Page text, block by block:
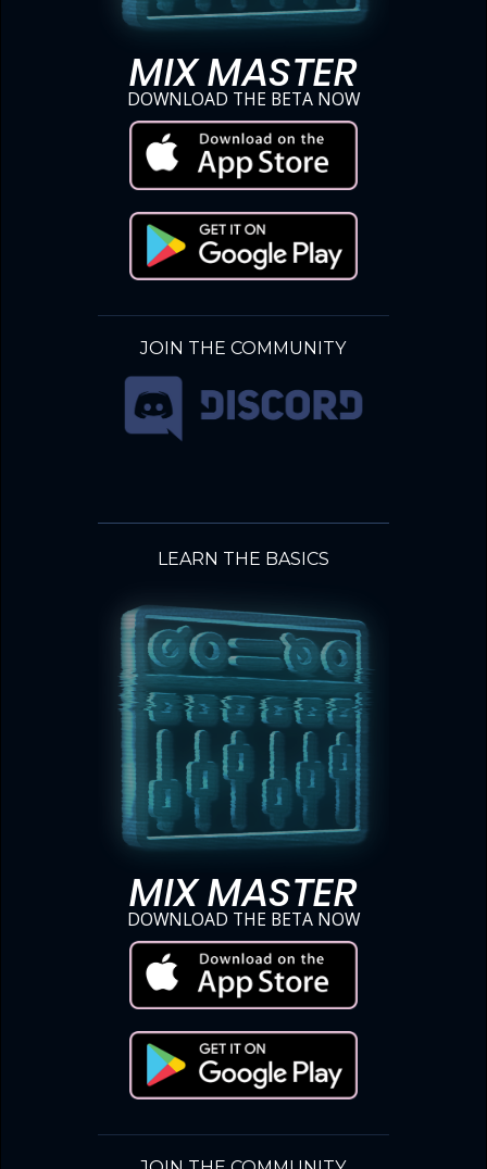
MIX MASTER
DOWNLOAD THE BETA NOW
JOIN THE COMMUNITY
LEARN THE BASICS
MIX MASTER
DOWNLOAD THE BETA NOW